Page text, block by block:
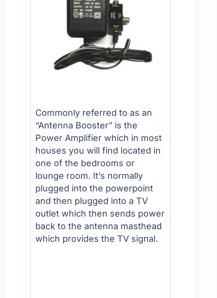
Commonly referred to as an
“Antenna Booster” is the
Power Amplifier which in most
houses you will find located in
one of the bedrooms or
lounge room. It’s normally
plugged into the powerpoint
and then plugged into a TV
outlet which then sends power
back to the antenna masthead
which provides the TV signal.